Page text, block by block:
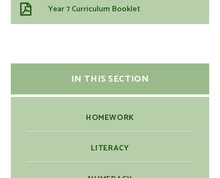
Year 7 Curriculum Booklet
IN THIS SECTION
HOMEWORK
LITERACY